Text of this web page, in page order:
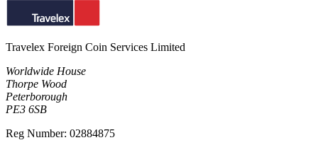
Travelex Foreign Coin Services Limited
Worldwide House
Thorpe Wood
Peterborough
PE3 6SB
Reg Number: 02884875